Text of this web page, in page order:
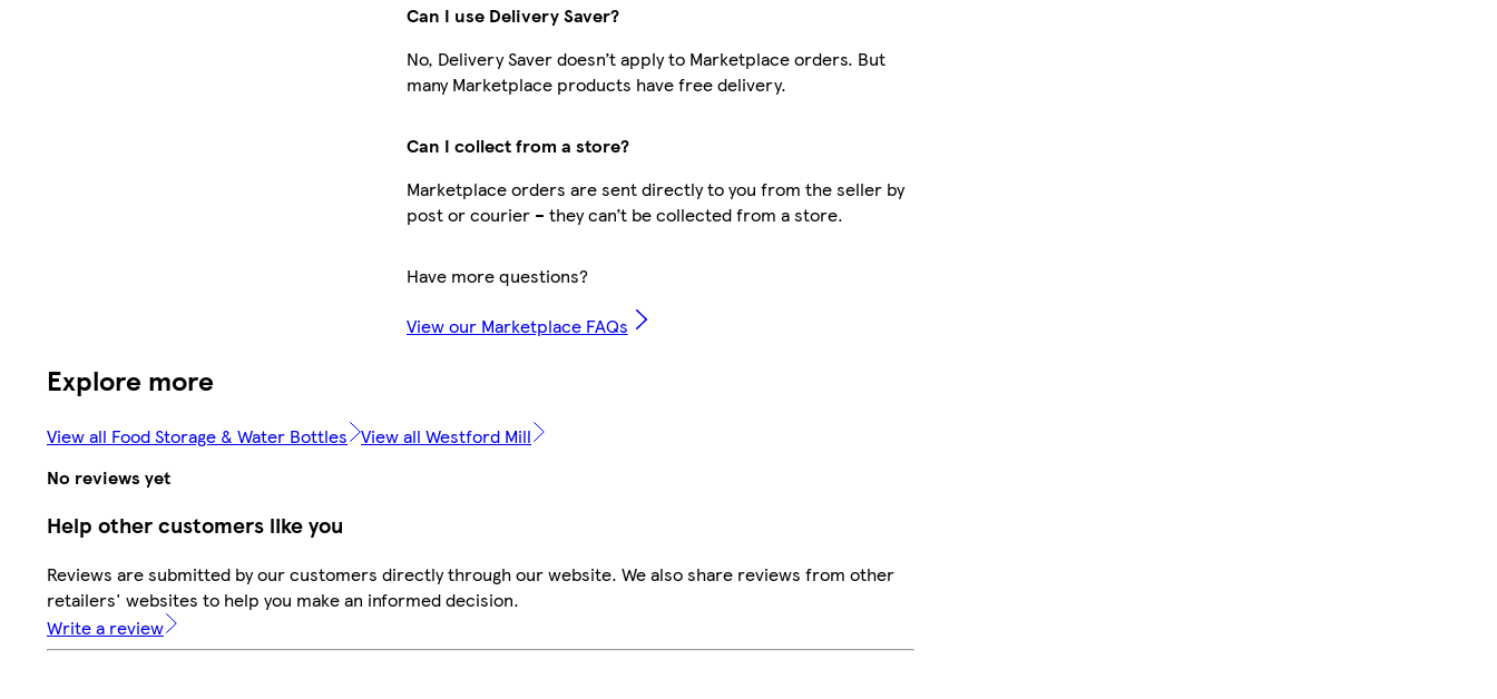
Can I use Delivery Saver?
No, Delivery Saver doesn’t apply to Marketplace orders. But
many Marketplace products have free delivery.
Can I collect from a store?
Marketplace orders are sent directly to you from the seller by
post or courier – they can’t be collected from a store.
Have more questions?
View our Marketplace FAQs
Explore more
View all Food Storage & Water Bottles View all Westford Mill
No reviews yet
Help other customers like you
Reviews are submitted by our customers directly through our website. We also share reviews from other
retailers' websites to help you make an informed decision.
Write a review